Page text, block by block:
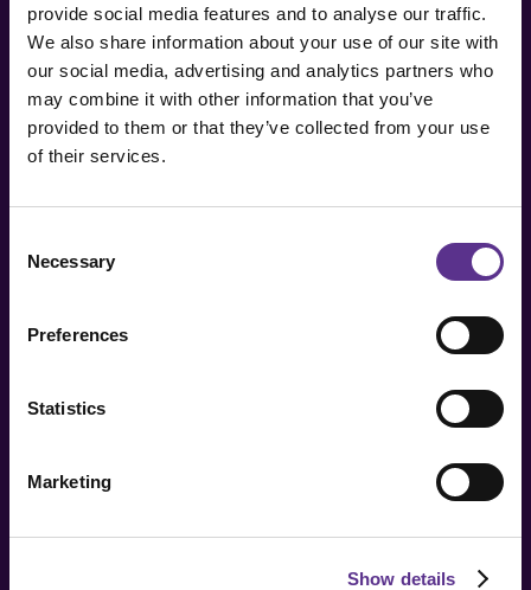
provide social media features and to analyse our traffic.
We also share information about your use of our site with
our social media, advertising and analytics partners who
may combine it with other information that you’ve
provided to them or that they’ve collected from your use
of their services.
Selection
Necessary
Preferences
Statistics
Marketing
Show details
NEW GENESIS: CHAPTER II
From the genesis of the JCP Universe to the
formation of its planets, by way of unique artifacts
with which to explore a new normality.
Video by 150up.